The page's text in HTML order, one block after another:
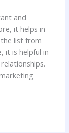
and
it helps in
list from
it is helpful in